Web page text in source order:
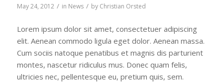
May 24, 2012 / in News / by Christian Orsted
Lorem ipsum dolor sit amet, consectetuer adipiscing
elit. Aenean commodo ligula eget dolor. Aenean massa.
Cum sociis natoque penatibus et magnis dis parturient
montes, nascetur ridiculus mus. Donec quam felis,
ultricies nec, pellentesque eu, pretium quis, sem.